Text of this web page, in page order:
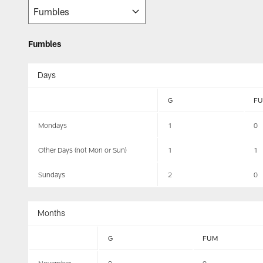
Fumbles
Days
G
Mondays 1 0
Other Days (not Mon or Sun) 1 1
Sundays 2 0
Months
G FUM